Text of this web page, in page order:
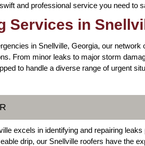
and professional service you need to
Services in
in Snellville, Georgia, our network
From minor leaks to major storm
to handle a diverse range of urgent
excels in identifying and repairing
drip, our Snellville roofers have the